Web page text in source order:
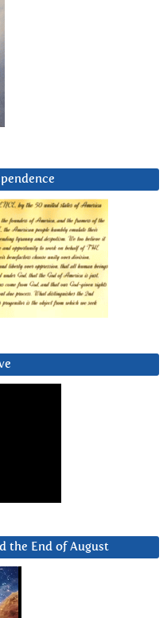
the End of August